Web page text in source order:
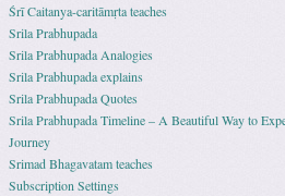
Śrī Caitanya-caritāmṛta teaches
Srila Prabhupada
Srila Prabhupada Analogies
Srila Prabhupada explains
Srila Prabhupada Quotes
Srila Prabhupada Timeline – A Beautiful Way to
Journey
Srimad Bhagavatam teaches
Subscription Settings